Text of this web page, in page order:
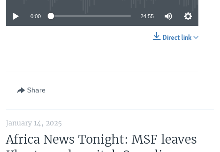
0:00 24:55
Direct link
Share
January 14, 2025
Africa News Tonight: MSF leaves